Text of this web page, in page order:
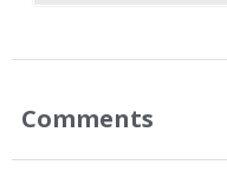
Comments